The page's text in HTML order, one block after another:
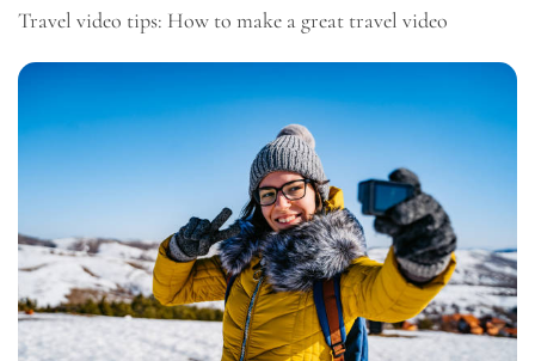
Travel video tips: How to make a great travel video